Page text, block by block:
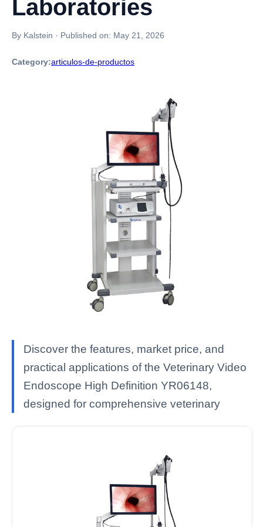
Laboratories
By Kalstein · Published on: May 21, 2026
Category:articulos-de-productos
Discover the features, market price, and
practical applications of the Veterinary Video
Endoscope High Definition YR06148,
designed for comprehensive veterinary